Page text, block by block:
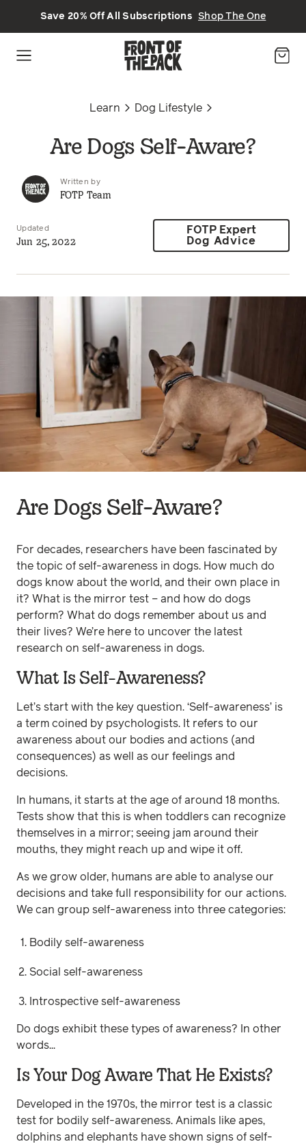
Save 20% Off All Subscriptions Shop The One
Learn Dog Lifestyle
Are Dogs Self-Aware?
Written by
FOTP Team
Updated
Jun 25, 2022
FOTP Expert
Dog Advice
Are Dogs Self-Aware?
For decades, researchers have been fascinated by
the topic of self-awareness in dogs. How much do
dogs know about the world, and their own place in
it? What is the mirror test – and how do dogs
perform? What do dogs remember about us and
their lives? We’re here to uncover the latest
research on self-awareness in dogs.
What Is Self-Awareness?
Let’s start with the key question. ‘Self-awareness’ is
a term coined by psychologists. It refers to our
awareness about our bodies and actions (and
consequences) as well as our feelings and
decisions.
In humans, it starts at the age of around 18 months.
Tests show that this is when toddlers can recognize
themselves in a mirror; seeing jam around their
mouths, they might reach up and wipe it off.
As we grow older, humans are able to analyse our
decisions and take full responsibility for our actions.
We can group self-awareness into three categories:
Bodily self-awareness
Social self-awareness
Introspective self-awareness
Do dogs exhibit these types of awareness? In other
words...
Is Your Dog Aware That He Exists?
Developed in the 1970s, the mirror test is a classic
test for bodily self-awareness. Animals like apes,
dolphins and elephants have shown signs of self-